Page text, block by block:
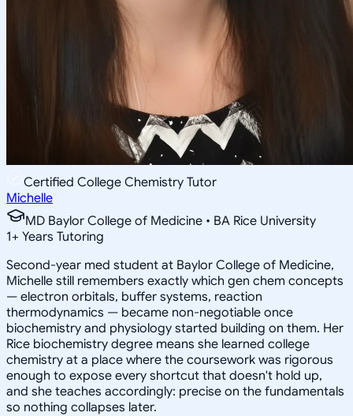
Certified College Chemistry Tutor
Michelle
MD Baylor College of Medicine • BA Rice University
1+ Years Tutoring
Second-year med student at Baylor College of Medicine,
Michelle still remembers exactly which gen chem concepts
— electron orbitals, buffer systems, reaction
thermodynamics — became non-negotiable once
biochemistry and physiology started building on them. Her
Rice biochemistry degree means she learned college
chemistry at a place where the coursework was rigorous
enough to expose every shortcut that doesn't hold up,
and she teaches accordingly: precise on the fundamentals
so nothing collapses later.